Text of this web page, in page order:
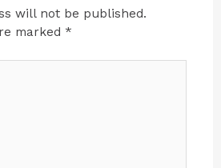
will not be published.
marked *